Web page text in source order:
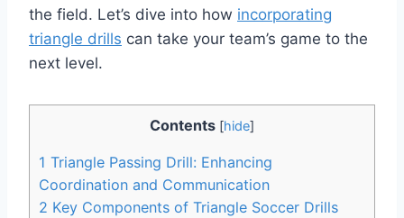
the field. Let’s dive into how incorporating
triangle drills can take your team’s game to the
next level.
Contents [hide]
1 Triangle Passing Drill: Enhancing
Coordination and Communication
2 Key Components of Triangle Soccer Drills